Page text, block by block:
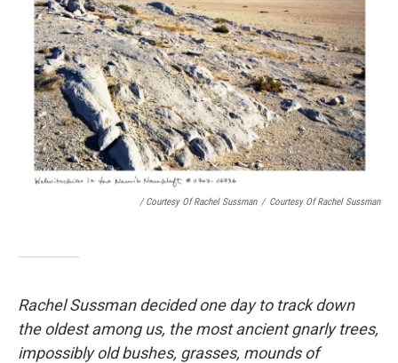
/ Courtesy Of Rachel Sussman / Courtesy Of Rachel Sussman
Rachel Sussman decided one day to track down
the oldest among us, the most ancient gnarly trees,
impossibly old bushes, grasses, mounds of